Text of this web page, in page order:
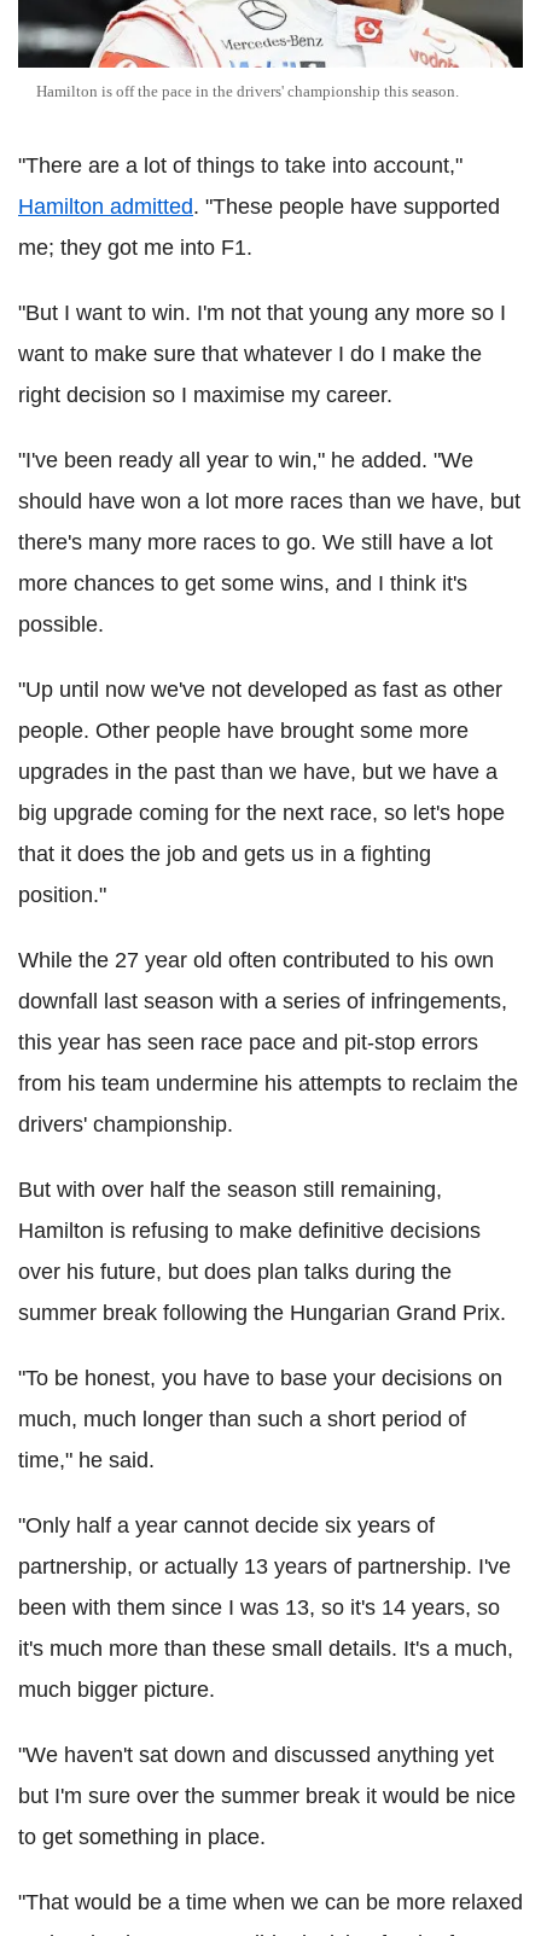
Hamilton is off the pace in the drivers' championship this season.
"There are a lot of things to take into account,"
Hamilton admitted. "These people have supported
me; they got me into F1.
"But I want to win. I'm not that young any more so I
want to make sure that whatever I do I make the
right decision so I maximise my career.
"I've been ready all year to win," he added. "We
should have won a lot more races than we have, but
there's many more races to go. We still have a lot
more chances to get some wins, and I think it's
possible.
"Up until now we've not developed as fast as other
people. Other people have brought some more
upgrades in the past than we have, but we have a
big upgrade coming for the next race, so let's hope
that it does the job and gets us in a fighting
position."
While the 27 year old often contributed to his own
downfall last season with a series of infringements,
this year has seen race pace and pit-stop errors
from his team undermine his attempts to reclaim the
drivers' championship.
But with over half the season still remaining,
Hamilton is refusing to make definitive decisions
over his future, but does plan talks during the
summer break following the Hungarian Grand Prix.
"To be honest, you have to base your decisions on
much, much longer than such a short period of
time," he said.
"Only half a year cannot decide six years of
partnership, or actually 13 years of partnership. I've
been with them since I was 13, so it's 14 years, so
it's much more than these small details. It's a much,
much bigger picture.
"We haven't sat down and discussed anything yet
but I'm sure over the summer break it would be nice
to get something in place.
"That would be a time when we can be more relaxed